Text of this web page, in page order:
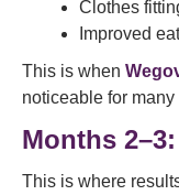
Clothes
Improved
This is when
noticeable for
Months
This is where